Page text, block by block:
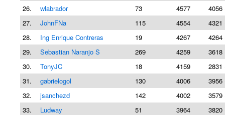
26.
wlabrador 73 4577
4056
27.
JohnFNa 115 4554
4321
28.
Ing Enrique Contreras 19 4267
4264
29.
Sebastian Naranjo S 269 4259
3618
30.
TonyJC 18 4159
2831
31.
gabrielogol 130 4006
3956
32.
jsanchezd 142 4002
3579
33.
Ludway 51 3964
3820